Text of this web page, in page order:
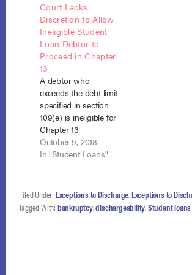
Pratola, 578 B.R. 414
(Bankr. N.D. Ill. Dec.
27, 2017), appeal filed,
Stearns v. Pratola,
Case No. 1:18-cv-213
(N.D. Ill.…
Court Lacks
Discretion to Allow
Ineligible Student
Loan Debtor to
Proceed in Chapter
13
A debtor who
exceeds the debt limit
specified in section
109(e) is ineligible for
Chapter 13
bankruptcy,
regardless of the
is cause for dismissal
or conversion.
Stearns v. Pratola (In
October 9, 2018
In "Student Loans"
Filed Under: Exceptions to Discharge,Exceptions to
Tagged With: bankruptcy,dischargeability,Student loans